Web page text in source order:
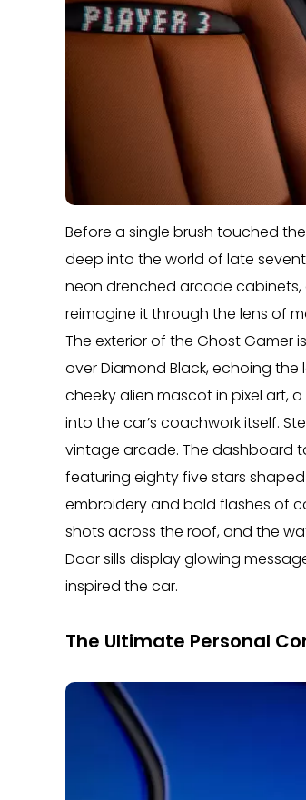
Before a single brush touched
deep into the world of late
neon drenched arcade
reimagine it through the lens of
The exterior of the Ghost Gamer
over Diamond Black, echoing
cheeky alien mascot in pixel art,
into the car’s coachwork itself.
vintage arcade. The dashboard
featuring eighty five stars
embroidery and bold flashes of
shots across the roof, and the
Door sills display glowing
inspired the car.
The Ultimate Personal